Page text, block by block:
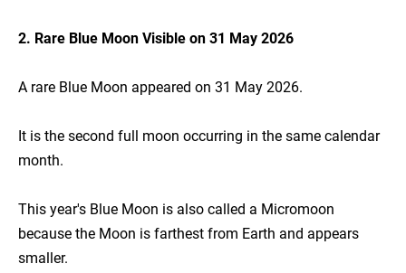
2. Rare Blue Moon Visible on 31 May 2026
A rare Blue Moon appeared on 31 May 2026.
It is the second full moon occurring in the same calendar
month.
This year's Blue Moon is also called a Micromoon
because the Moon is farthest from Earth and appears
smaller.